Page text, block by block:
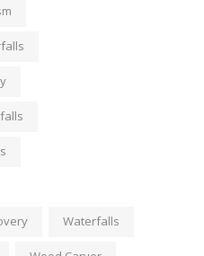
Waterfalls